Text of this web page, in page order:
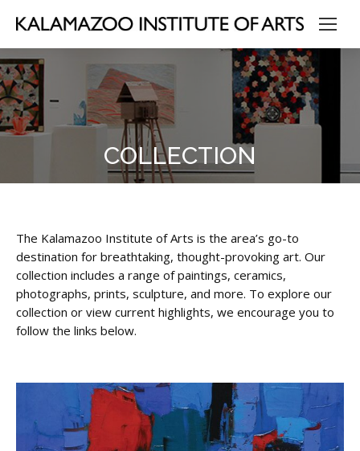
COLLECTION
The Kalamazoo Institute of Arts is the area’s go-to
destination for breathtaking, thought-provoking art. Our
collection includes a range of paintings, ceramics,
photographs, prints, sculpture, and more. To explore our
collection or view current highlights, we encourage you to
follow the links below.